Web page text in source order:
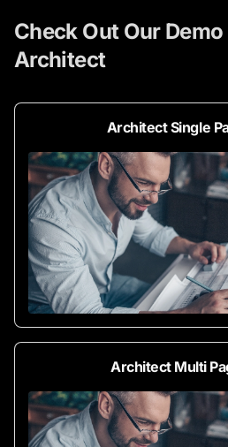
Check Out Our
Architect
Architect Single
Architect Multi